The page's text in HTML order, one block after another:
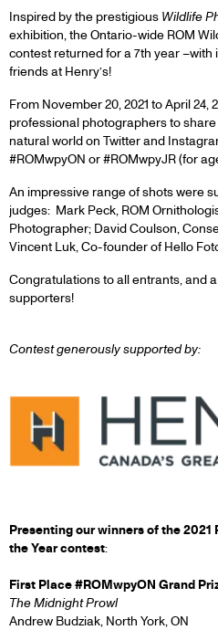
BLOG
POST
Inspired by the prestigious Wildlife
exhibition, the Ontario-wide ROM
contest returned for a 7th year
friends at Henry’s!
From November 20, 2021 to April 24,
professional photographers to
natural world on Twitter and
#ROMwpyON or #ROMwpyJR (for
An impressive range of shots were
judges: Mark Peck, ROM
Photographer; David Coulson,
Vincent Luk, Co-founder of Hello
Congratulations to all entrants, and
supporters!
Contest generously supported by:
Presenting our winners of the
the Year contest:
First Place #ROMwpyON Grand
The Midnight Prowl
Andrew Budziak, North York, ON